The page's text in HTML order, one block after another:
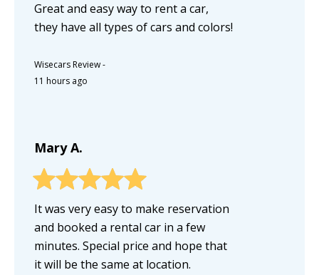
Great and easy way to rent a car,
they have all types of cars and colors!
Wisecars Review-
11 hours ago
Mary A.
It was very easy to make reservation
and booked a rental car in a few
minutes. Special price and hope that
it will be the same at location.